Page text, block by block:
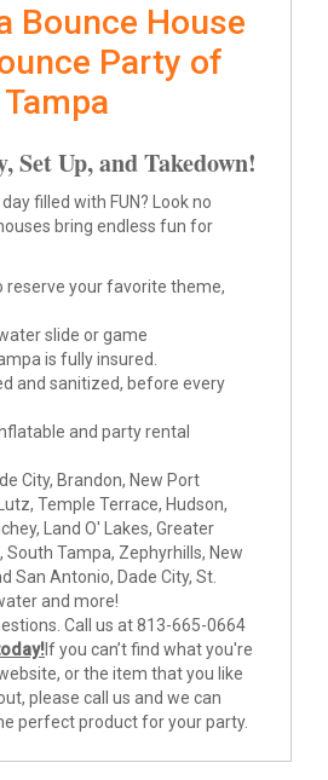
Bounce House
Party of
Tampa
Set Up, and Takedown!
filled with FUN? Look no
bring endless fun for
reserve your favorite theme,
slide or game
is fully insured.
and sanitized, before every
and party rental
City, Brandon, New Port
Temple Terrace, Hudson,
Land O' Lakes, Greater
South Tampa, Zephyrhills, New
San Antonio, Dade City, St.
and more!
Call us at813-665-0664
If you can’t find what you're
or the item that you like
please call us and we can
perfect product for your party.